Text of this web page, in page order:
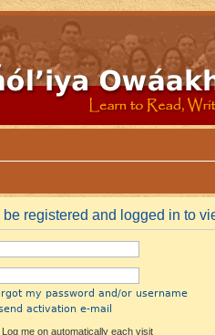
registered and logged in to
my password and/or username
activation e-mail
Log me on automatically each visit